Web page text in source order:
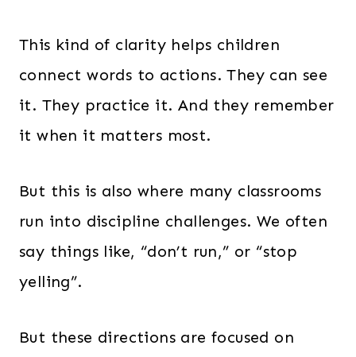
This kind of clarity helps children
connect words to actions. They can see
it. They practice it. And they remember
it when it matters most.
But this is also where many classrooms
run into discipline challenges. We often
say things like, “don’t run,” or “stop
yelling”.
But these directions are focused on